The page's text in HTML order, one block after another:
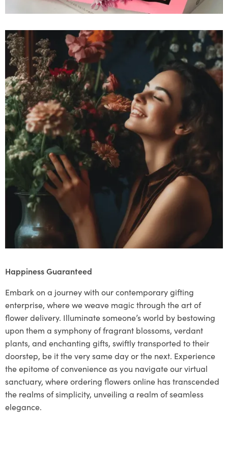
Happiness Guaranteed
Embark on a journey with our contemporary gifting
enterprise, where we weave magic through the art of
flower delivery. Illuminate someone’s world by bestowing
upon them a symphony of fragrant blossoms, verdant
plants, and enchanting gifts, swiftly transported to their
doorstep, be it the very same day or the next. Experience
the epitome of convenience as you navigate our virtual
sanctuary, where ordering flowers online has transcended
the realms of simplicity, unveiling a realm of seamless
elegance.